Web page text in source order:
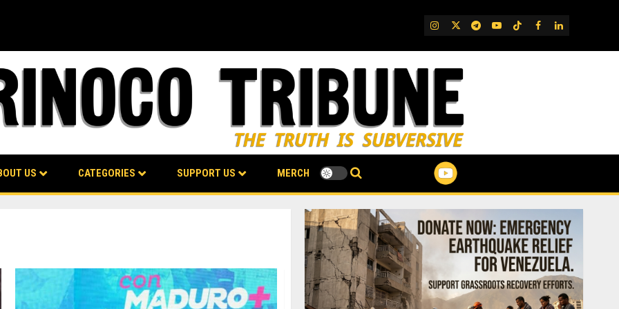
IG TwitterTelegram
YouTube
TikTok
FB LinkedIn
US CATEGORIES SUPPORT US MERCH